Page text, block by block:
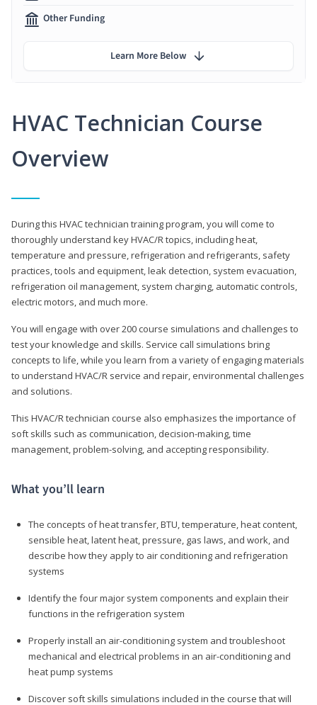
HVAC Technician Course
Overview
During this HVAC technician training program, you will come to
thoroughly understand key HVAC/R topics, including heat,
temperature and pressure, refrigeration and refrigerants, safety
practices, tools and equipment, leak detection, system evacuation,
refrigeration oil management, system charging, automatic controls,
electric motors, and much more.
You will engage with over 200 course simulations and challenges to
test your knowledge and skills. Service call simulations bring
concepts to life, while you learn from a variety of engaging materials
to understand HVAC/R service and repair, environmental challenges
and solutions.
This HVAC/R technician course also emphasizes the importance of
soft skills such as communication, decision-making, time
management, problem-solving, and accepting responsibility.
What you’ll learn
The concepts of heat transfer, BTU, temperature, heat content,
sensible heat, latent heat, pressure, gas laws, and work, and
describe how they apply to air conditioning and refrigeration
systems
Identify the four major system components and explain their
functions in the refrigeration system
Properly install an air-conditioning system and troubleshoot
mechanical and electrical problems in an air-conditioning and
heat pump systems
Discover soft skills simulations included in the course that will
Other Funding
Learn More Below